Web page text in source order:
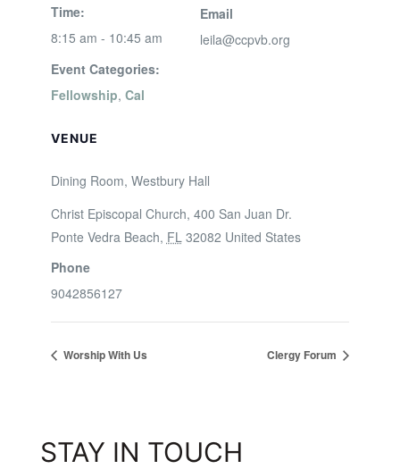
Time:
8:15 am - 10:45 am
Event Categories:
Fellowship, Cal
VENUE
Dining Room, Westbury Hall
Christ Episcopal Church, 400 San Juan Dr.
Ponte Vedra Beach, FL 32082 United States
Phone
9042856127
Email
leila@ccpvb.org
Worship With Us Clergy Forum
STAY IN TOUCH